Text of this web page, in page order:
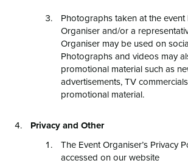
Photographs taken at the event
Organiser and/or a
Organiser may be used on
Photographs and videos may
promotional material such as
advertisements, TV
promotional material.
Privacy and Other
The Event Organiser’s Privacy
accessed on our website